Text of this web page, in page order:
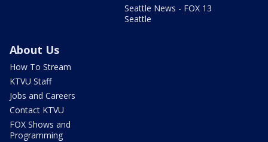
Seattle News - FOX 13
Seattle
About Us
How To Stream
KTVU Staff
Jobs and Careers
Contact KTVU
FOX Shows and
Programming